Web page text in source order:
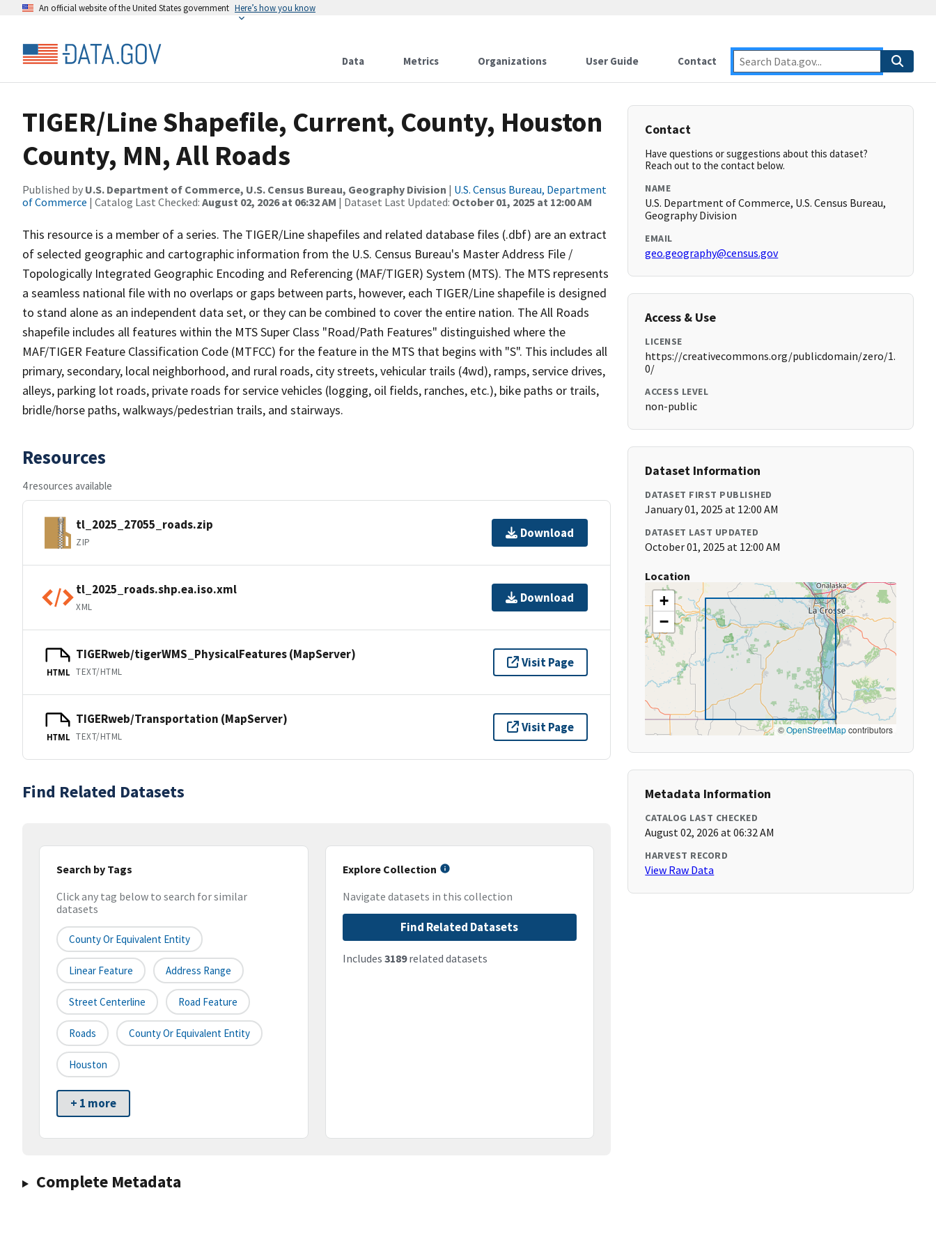
An official website of the United States government Here’s how you know
Data Metrics Organizations User Guide Contact
TIGER/Line Shapefile, Current, County, Houston
County, MN, All Roads
Published by U.S. Department of Commerce, U.S. Census Bureau, Geography Division | U.S. Census Bureau, Department
of Commerce | Catalog Last Checked: August 02, 2026 at 06:32 AM | Dataset Last Updated: October 01, 2025 at 12:00 AM
This resource is a member of a series. The TIGER/Line shapefiles and related database files (.dbf) are an extract
of selected geographic and cartographic information from the U.S. Census Bureau's Master Address File /
Topologically Integrated Geographic Encoding and Referencing (MAF/TIGER) System (MTS). The MTS represents
a seamless national file with no overlaps or gaps between parts, however, each TIGER/Line shapefile is designed
to stand alone as an independent data set, or they can be combined to cover the entire nation. The All Roads
shapefile includes all features within the MTS Super Class "Road/Path Features" distinguished where the
MAF/TIGER Feature Classification Code (MTFCC) for the feature in the MTS that begins with "S". This includes all
primary, secondary, local neighborhood, and rural roads, city streets, vehicular trails (4wd), ramps, service drives,
alleys, parking lot roads, private roads for service vehicles (logging, oil fields, ranches, etc.), bike paths or trails,
bridle/horse paths, walkways/pedestrian trails, and stairways.
Resources
4 resources available
tl_2025_27055_roads.zip
ZIP
Download
tl_2025_roads.shp.ea.iso.xml
XML
Download
HTML
TIGERweb/tigerWMS_PhysicalFeatures (MapServer)
TEXT/HTML
Visit Page
HTML
TIGERweb/Transportation (MapServer)
TEXT/HTML
Visit Page
Find Related Datasets
Search by Tags
Click any tag below to search for similar
datasets
County Or Equivalent Entity
Linear Feature Address Range
Street Centerline Road Feature
Roads County Or Equivalent Entity
Houston
+ 1 more
Explore Collection
Navigate datasets in this collection
Find Related Datasets
Includes 3189related datasets
Complete Metadata
Contact
Have questions or suggestions about this dataset?
Reach out to the contact below.
NAME
U.S. Department of Commerce, U.S. Census Bureau,
Geography Division
EMAIL
geo.geography@census.gov
Access & Use
LICENSE
https://creativecommons.org/publicdomain/zero/1.
0/
ACCESS LEVEL
non-public
Dataset Information
DATASET FIRST PUBLISHED
January 01, 2025 at 12:00 AM
DATASET LAST UPDATED
October 01, 2025 at 12:00 AM
Location
+
−
©OpenStreetMapcontributors
Metadata Information
CATALOG LAST CHECKED
August 02, 2026 at 06:32 AM
HARVEST RECORD
View Raw Data